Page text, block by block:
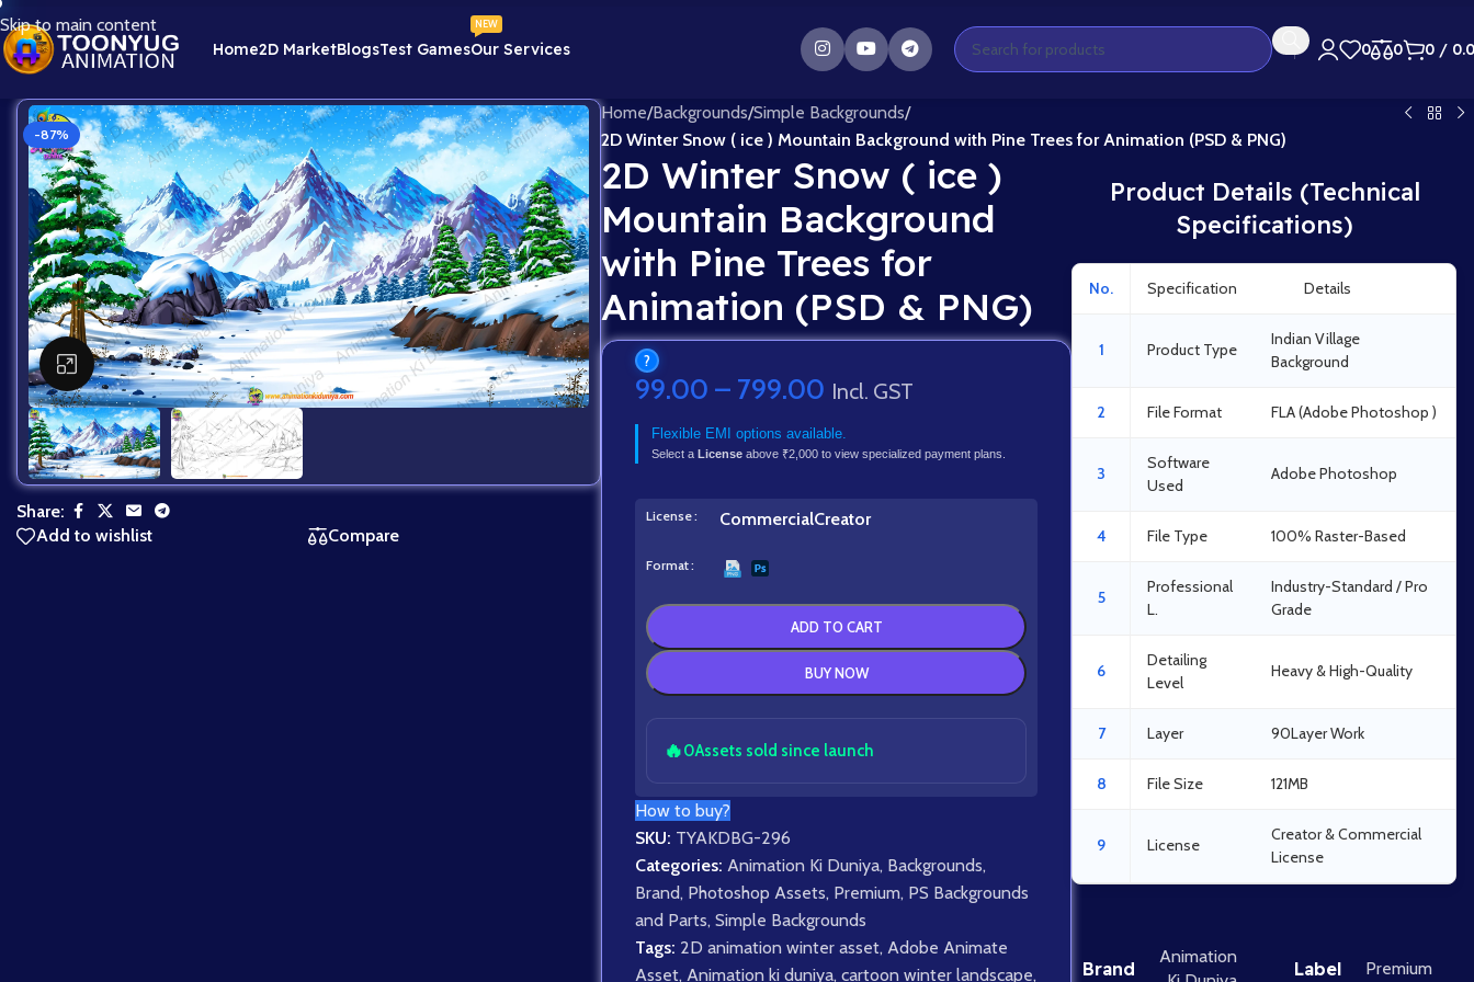
Skip to main content
Home2D MarketBlogsTest GamesOur Services
NEW
0 0 0 /
-87%
Click to enlarge
Share:
Add to wishlist
Compare
Home/Backgrounds/Simple Backgrounds/
2D Winter Snow ( ice ) Mountain Background with Pine Trees for Animation (PSD & PNG)
2D Winter Snow ( ice )
Mountain Background
with Pine Trees for
Animation (PSD & PNG)
?
99.00 – 799.00 Incl. GST
Flexible EMI options available.
Select a Licenseabove ₹2,000 to view specialized payment plans.
License CommercialCreator
Format
ADD TO CART
BUY NOW
🔥0Assets sold since launch
How to buy?
SKU: TYAKDBG-296
Categories: Animation Ki Duniya, Backgrounds,
Brand, Photoshop Assets, Premium, PS Backgrounds
and Parts, Simple Backgrounds
Tags: 2D animation winter asset, Adobe Animate
Asset, Animation ki duniya, cartoon winter landscape,
Product Details (Technical
Specifications)
No. Specification Details
1 Product Type
Indian Village
Background
2 File Format FLA (Adobe Photoshop )
3
Software
Used
Adobe Photoshop
4 File Type 100% Raster-Based
5
Professional
L.
Industry-Standard / Pro
Grade
6
Detailing
Level
Heavy & High-Quality
7 Layer 90Layer Work
8 File Size 121MB
9 License
Creator & Commercial
License
Brand
Animation
Label Premium